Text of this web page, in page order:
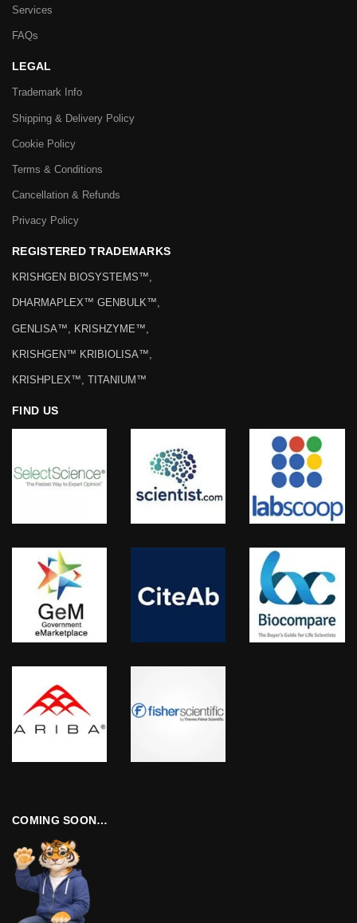
Services
FAQs
LEGAL
Trademark Info
Shipping & Delivery Policy
Cookie Policy
Terms & Conditions
Cancellation & Refunds
Privacy Policy
REGISTERED TRADEMARKS
KRISHGEN BIOSYSTEMS™,
DHARMAPLEX™ GENBULK™,
GENLISA™, KRISHZYME™,
KRISHGEN™ KRIBIOLISA™,
KRISHPLEX™, TITANIUM™
FIND US
COMING SOON…